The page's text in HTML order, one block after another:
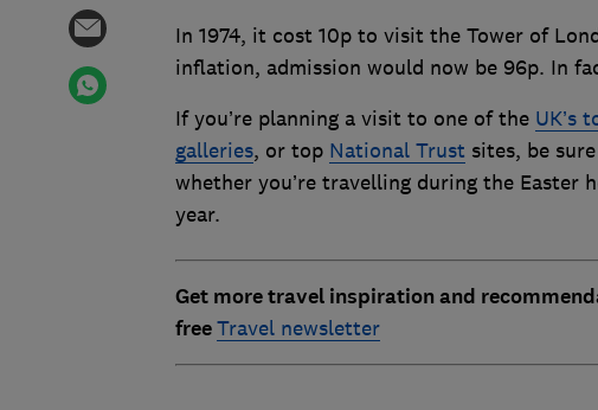
In 1974, it cost 10p to visit the Tower of
inflation, admission would now be 96p. In
If you’re planning a visit to one of the UK’s
galleries, or top National Trust sites, be
whether you’re travelling during the Easter
year.
Get more travel inspiration and
freeTravel newsletter